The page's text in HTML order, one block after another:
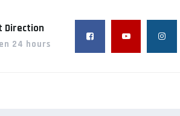
Direction
24 hours